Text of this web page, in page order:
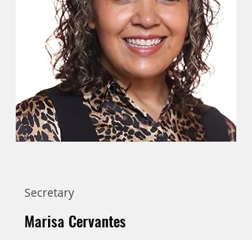
Secretary
Marisa Cervantes